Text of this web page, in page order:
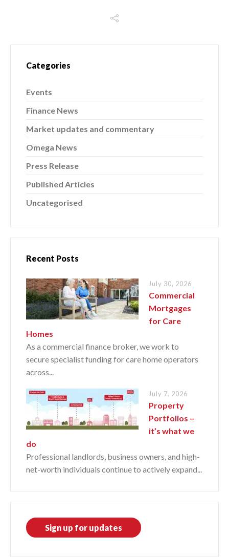
Categories
Events
Finance News
Market updates and commentary
Omega News
Press Release
Published Articles
Uncategorised
Recent Posts
July 30, 2026
Commercial
Mortgages
for Care
Homes
As a commercial finance broker, we work to
secure specialist funding for care home operators
across...
July 7, 2026
Property
Portfolios –
it’s what we
do
Professional landlords, business owners, and high-
net-worth individuals continue to actively expand...
Sign up for updates